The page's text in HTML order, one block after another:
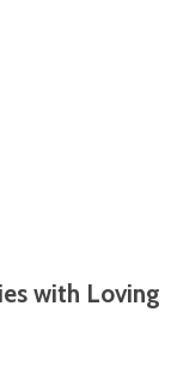
with Loving